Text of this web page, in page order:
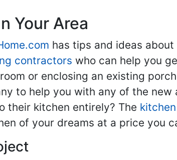
Your Area
has tips and ideas
contractors who can help you
or enclosing an existing
to help you with any of the
their kitchen entirely? The
of your dreams at a price you